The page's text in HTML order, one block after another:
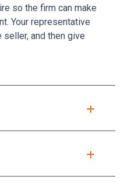
so the firm can make
Your representative
and then give